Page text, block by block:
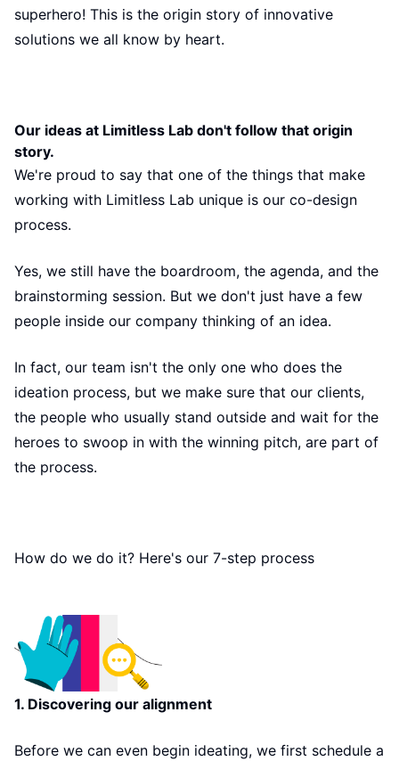
superhero! This is the origin story of innovative
solutions we all know by heart.
Our ideas at Limitless Lab don't follow that origin
story.
We're proud to say that one of the things that make
working with Limitless Lab unique is our co-design
process.
Yes, we still have the boardroom, the agenda, and the
brainstorming session. But we don't just have a few
people inside our company thinking of an idea.
In fact, our team isn't the only one who does the
ideation process, but we make sure that our clients,
the people who usually stand outside and wait for the
heroes to swoop in with the winning pitch, are part of
the process.
How do we do it? Here's our 7-step process
1. Discovering our alignment
Before we can even begin ideating, we first schedule a